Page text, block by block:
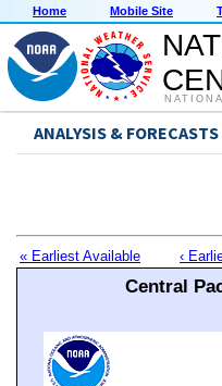
Home Mobile Site
ANALYSIS & FORECASTS
« Earliest Available ‹
Central